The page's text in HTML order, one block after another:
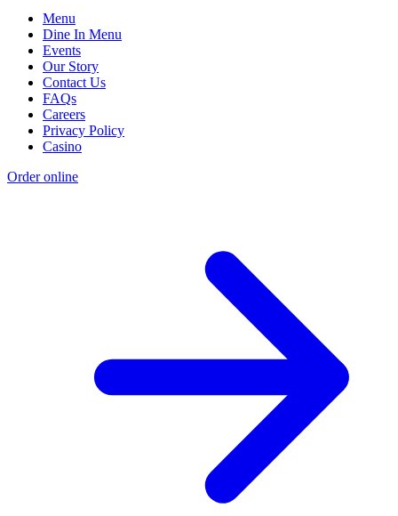
Menu
Dine In Menu
Events
Our Story
Contact Us
FAQs
Careers
Privacy Policy
Casino
Order online